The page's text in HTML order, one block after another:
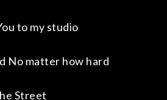
to my studio
No matter how hard
Street